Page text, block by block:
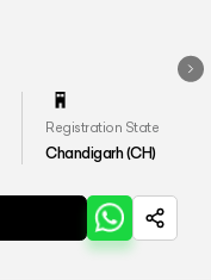
Registration State
Chandigarh (CH)